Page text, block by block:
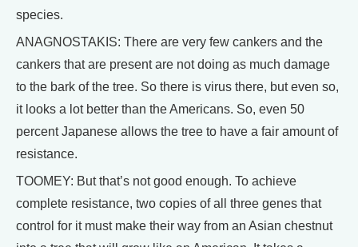
species.
ANAGNOSTAKIS: There are very few cankers and the
cankers that are present are not doing as much damage
to the bark of the tree. So there is virus there, but even so,
it looks a lot better than the Americans. So, even 50
percent Japanese allows the tree to have a fair amount of
resistance.
TOOMEY: But that’s not good enough. To achieve
complete resistance, two copies of all three genes that
control for it must make their way from an Asian chestnut